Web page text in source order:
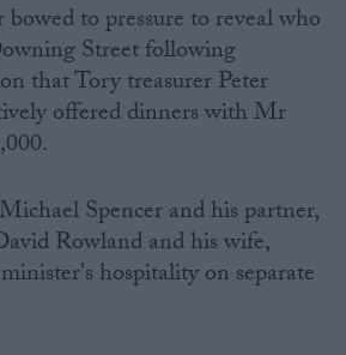
to pressure to reveal who
Street following
that Tory treasurer Peter
offered dinners with Mr
Spencer and his partner,
Rowland and his wife,
hospitality on separate